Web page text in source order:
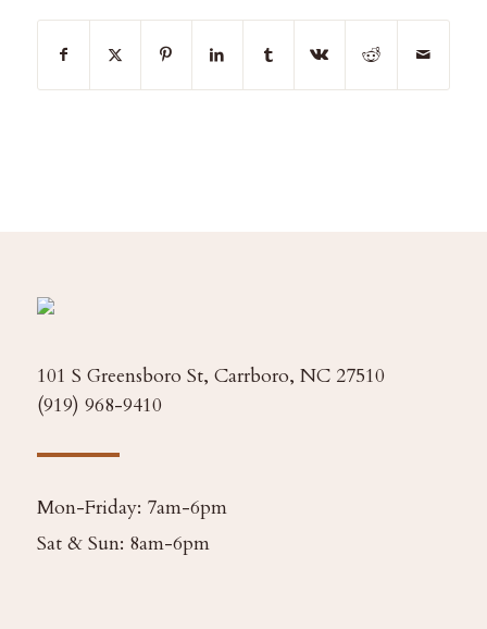
101 S Greensboro St, Carrboro, NC 27510
(919) 968-9410
Mon-Friday: 7am-6pm
Sat & Sun: 8am-6pm